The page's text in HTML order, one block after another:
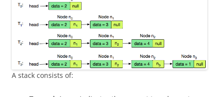
A stack consists of: